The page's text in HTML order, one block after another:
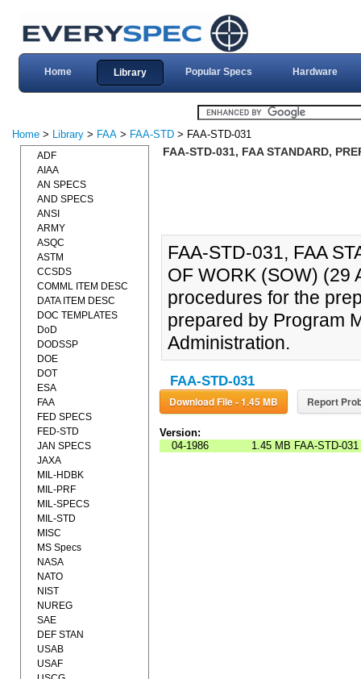
Home Library Popular Specs Hardware
Home > Library > FAA > FAA-STD > FAA-STD-031
FAA-STD-031, FAA STANDARD,
FAA-STD-031, FAA
OF WORK (SOW) (29
procedures for the
prepared by Program
Administration.
FAA-STD-031
Download File - 1.45 MB Report
Version:
04-1986
1.45 MB FAA-STD-031
ADF
AIAA
AN SPECS
AND SPECS
ANSI
ARMY
ASQC
ASTM
CCSDS
COMML ITEM DESC
DATA ITEM DESC
DOC TEMPLATES
DoD
DODSSP
DOE
DOT
ESA
FAA
FED SPECS
FED-STD
JAN SPECS
JAXA
MIL-HDBK
MIL-PRF
MIL-SPECS
MIL-STD
MISC
MS Specs
NASA
NATO
NIST
NUREG
SAE
DEF STAN
USAB
USAF